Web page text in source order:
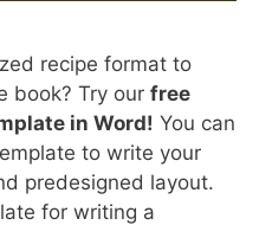
recipe format to
book? Try our free
in Word! You can
to write your
predesigned layout.
for writing a